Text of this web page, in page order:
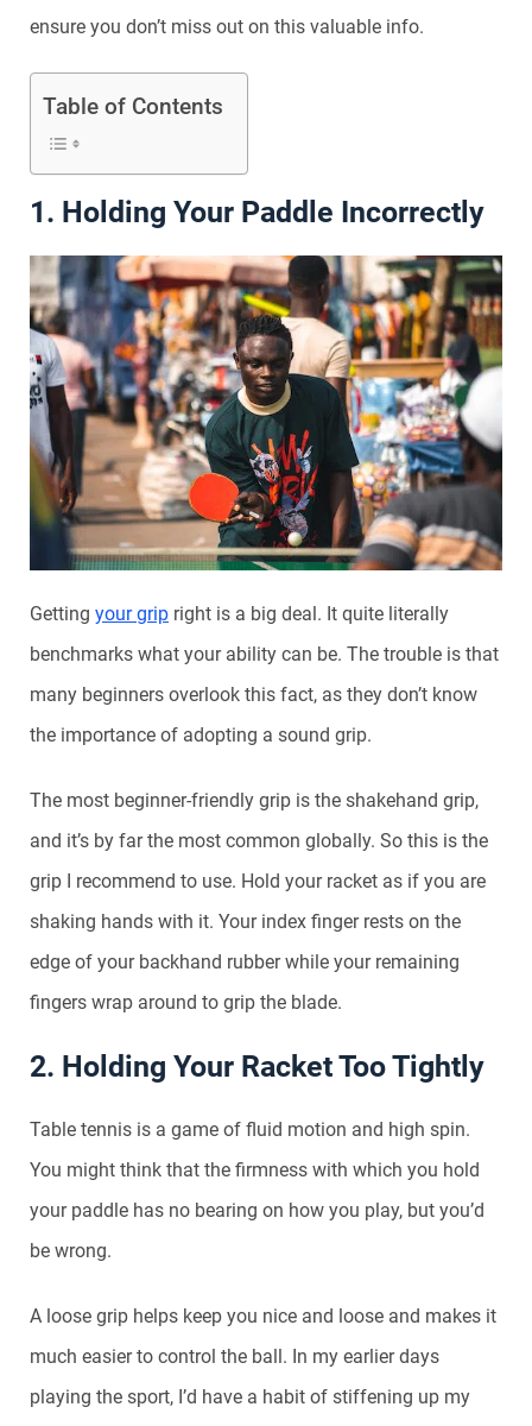
ensure you don’t miss out on this valuable info.
Table of Contents
1. Holding Your Paddle Incorrectly
Getting your grip right is a big deal. It quite literally
benchmarks what your ability can be. The trouble is that
many beginners overlook this fact, as they don’t know
the importance of adopting a sound grip.
The most beginner-friendly grip is the shakehand grip,
and it’s by far the most common globally. So this is the
grip I recommend to use. Hold your racket as if you are
shaking hands with it. Your index finger rests on the
edge of your backhand rubber while your remaining
fingers wrap around to grip the blade.
2. Holding Your Racket Too Tightly
Table tennis is a game of fluid motion and high spin.
You might think that the firmness with which you hold
your paddle has no bearing on how you play, but you’d
be wrong.
A loose grip helps keep you nice and loose and makes it
much easier to control the ball. In my earlier days
playing the sport, I’d have a habit of stiffening up my